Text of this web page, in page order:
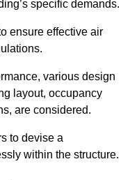
specific demands.
ensure effective air
various design
layout, occupancy
are considered.
to devise a
within the structure.